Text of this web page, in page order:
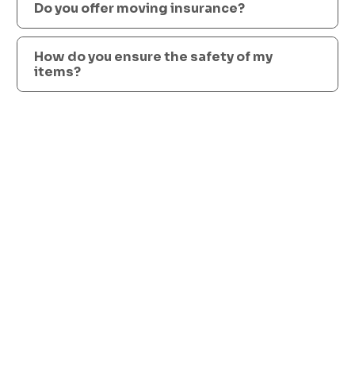
Do you offer moving insurance?
How do you ensure the safety of my
items?